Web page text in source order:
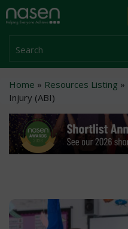
Skip
to
content
Home
page
Breadcrumb
Home Resources Listing
Injury (ABI)